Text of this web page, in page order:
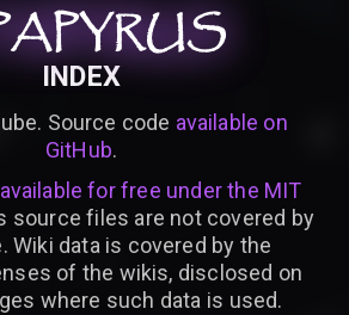
INDEX
Source code available on
GitHub.
available for free under the MIT
source files are not covered by
Wiki data is covered by the
of the wikis, disclosed on
where such data is used.